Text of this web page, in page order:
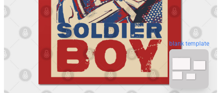
blank template